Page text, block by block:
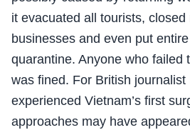
it evacuated all tourists, closed
businesses and even put
quarantine. Anyone who failed
was fined. For British
experienced Vietnam’s first
approaches may have